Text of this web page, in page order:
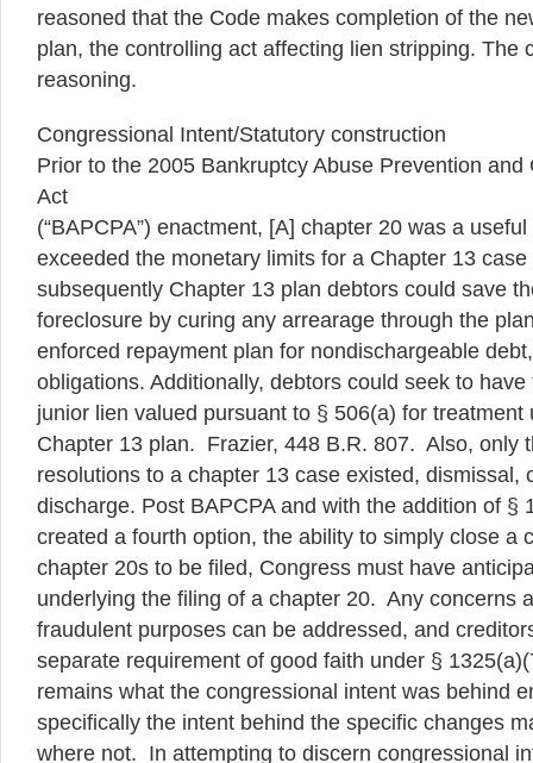
reasoned that the Code makes completion of the
plan, the controlling act affecting lien stripping. The
reasoning.
Congressional Intent/Statutory construction
Prior to the 2005 Bankruptcy Abuse Prevention and
Act
(“BAPCPA”) enactment, [A] chapter 20 was a
exceeded the monetary limits for a Chapter 13
subsequently Chapter 13 plan debtors could save
foreclosure by curing any arrearage through the
enforced repayment plan for nondischargeable
obligations. Additionally, debtors could seek to
junior lien valued pursuant to § 506(a) for treatment
Chapter 13 plan. Frazier, 448 B.R. 807. Also, only
resolutions to a chapter 13 case existed, dismissal,
discharge. Post BAPCPA and with the addition of §
created a fourth option, the ability to simply close a
chapter 20s to be filed, Congress must have
underlying the filing of a chapter 20. Any concerns
fraudulent purposes can be addressed, and
separate requirement of good faith under §
remains what the congressional intent was behind
specifically the intent behind the specific changes
where not. In attempting to discern congressional